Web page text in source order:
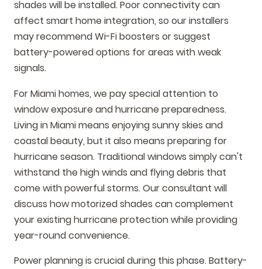
shades will be installed. Poor connectivity can
affect smart home integration, so our installers
may recommend Wi-Fi boosters or suggest
battery-powered options for areas with weak
signals.
For Miami homes, we pay special attention to
window exposure and hurricane preparedness.
Living in Miami means enjoying sunny skies and
coastal beauty, but it also means preparing for
hurricane season. Traditional windows simply can't
withstand the high winds and flying debris that
come with powerful storms. Our consultant will
discuss how motorized shades can complement
your existing hurricane protection while providing
year-round convenience.
Power planning is crucial during this phase. Battery-